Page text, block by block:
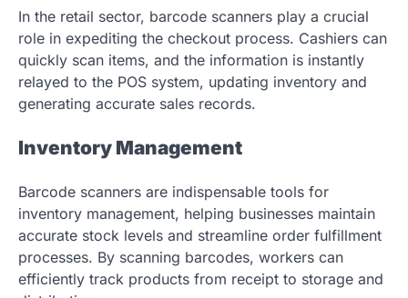
In the retail sector, barcode scanners play a crucial
role in expediting the checkout process. Cashiers can
quickly scan items, and the information is instantly
relayed to the POS system, updating inventory and
generating accurate sales records.
Inventory Management
Barcode scanners are indispensable tools for
inventory management, helping businesses maintain
accurate stock levels and streamline order fulfillment
processes. By scanning barcodes, workers can
efficiently track products from receipt to storage and